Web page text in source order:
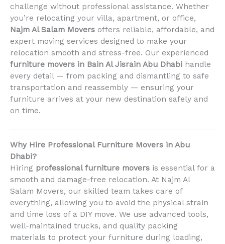
challenge without professional assistance. Whether
you’re relocating your villa, apartment, or office,
Najm Al Salam Movers offers reliable, affordable, and
expert moving services designed to make your
relocation smooth and stress-free. Our experienced
furniture movers in Bain Al Jisrain Abu Dhabi handle
every detail — from packing and dismantling to safe
transportation and reassembly — ensuring your
furniture arrives at your new destination safely and
on time.
Why Hire Professional Furniture Movers in Abu
Dhabi?
Hiring professional furniture movers is essential for a
smooth and damage-free relocation. At Najm Al
Salam Movers, our skilled team takes care of
everything, allowing you to avoid the physical strain
and time loss of a DIY move. We use advanced tools,
well-maintained trucks, and quality packing
materials to protect your furniture during loading,